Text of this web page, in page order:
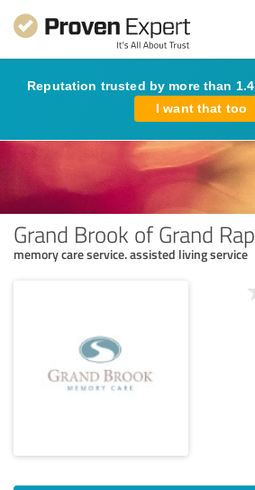
Reputation trusted by more than
I want that too
Grand Brook of Grand
memory care service. assisted living service